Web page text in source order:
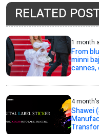
RELATED
1 month
From
minni
cannes,
4
Shawei